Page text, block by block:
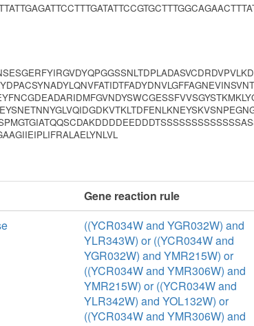
Gene reaction rule
((YCR034W and YGR032W) and
YLR343W) or ((YCR034W and
YGR032W) and YMR215W) or
((YCR034W and YMR306W) and
YMR215W) or ((YCR034W and
YLR342W) and YOL132W) or
((YCR034W and YMR306W) and